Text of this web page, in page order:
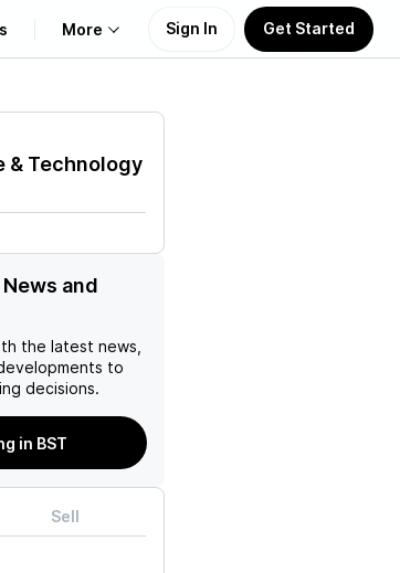
More Sign In Get Started
& Technology
and
the latest news,
to
decisions.
in BST
Sell